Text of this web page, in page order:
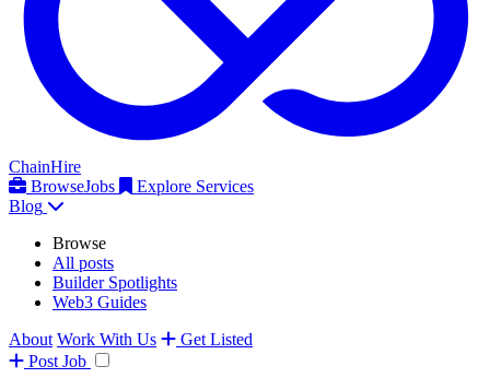
ChainHire
BrowseJobs
Explore Services
Blog
Browse
All posts
Builder Spotlights
Web3 Guides
About Work With Us
Get Listed
Post Job